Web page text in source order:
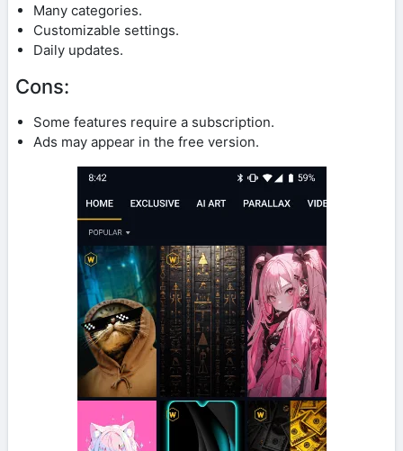
Many categories.
Customizable settings.
Daily updates.
Cons:
Some features require a subscription.
Ads may appear in the free version.